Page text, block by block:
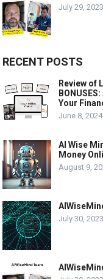
July 29, 2023
RECENT POSTS
Review of
Your
June 8, 2024
AI Wise
Money
August 9,
July 30, 2023